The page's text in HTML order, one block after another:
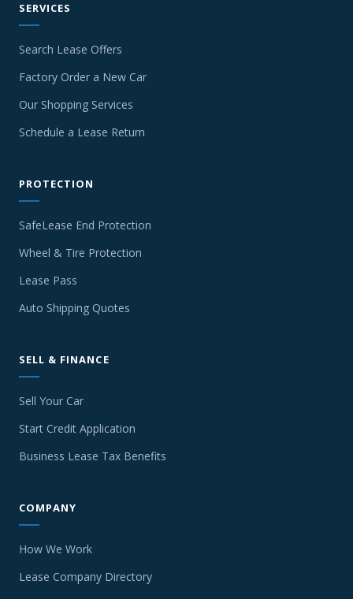
SERVICES
Search Lease Offers
Factory Order a New Car
Our Shopping Services
Schedule a Lease Return
PROTECTION
SafeLease End Protection
Wheel & Tire Protection
Lease Pass
Auto Shipping Quotes
SELL & FINANCE
Sell Your Car
Start Credit Application
Business Lease Tax Benefits
COMPANY
How We Work
Lease Company Directory